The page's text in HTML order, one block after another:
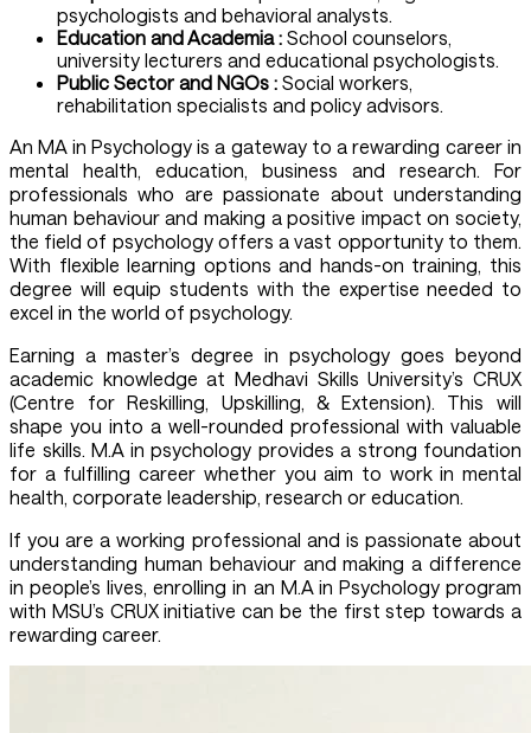
psychologists and behavioral analysts.
Education and Academia : School counselors,
university lecturers and educational psychologists.
Public Sector and NGOs : Social workers,
rehabilitation specialists and policy advisors.
An MA in Psychology is a gateway to a rewarding career in
mental health, education, business and research. For
professionals who are passionate about understanding
human behaviour and making a positive impact on society,
the field of psychology offers a vast opportunity to them.
With flexible learning options and hands-on training, this
degree will equip students with the expertise needed to
excel in the world of psychology.
Earning a master’s degree in psychology goes beyond
academic knowledge at Medhavi Skills University’s CRUX
(Centre for Reskilling, Upskilling, & Extension). This will
shape you into a well-rounded professional with valuable
life skills. M.A in psychology provides a strong foundation
for a fulfilling career whether you aim to work in mental
health, corporate leadership, research or education.
If you are a working professional and is passionate about
understanding human behaviour and making a difference
in people’s lives, enrolling in an M.A in Psychology program
with MSU’s CRUX initiative can be the first step towards a
rewarding career.